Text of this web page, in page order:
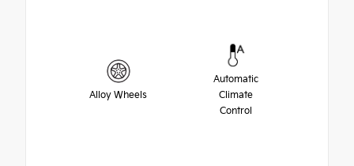
Alloy Wheels
Automatic
Climate
Control